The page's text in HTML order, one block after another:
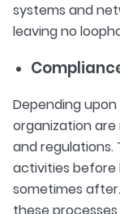
systems and
leaving no
Depending
organization
and regulations.
activities before
sometimes
these